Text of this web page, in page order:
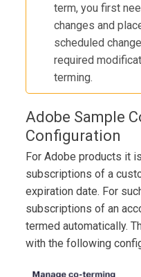
term, you first
changes and
scheduled
required
terming.
Adobe Sample
Configuration
For Adobe products it
subscriptions of a
expiration date. For
subscriptions of an
termed automatically.
with the following